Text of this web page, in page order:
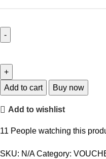
Add to cart Buy now
Add to wishlist
11 People watching this
SKU: N/ACategory: